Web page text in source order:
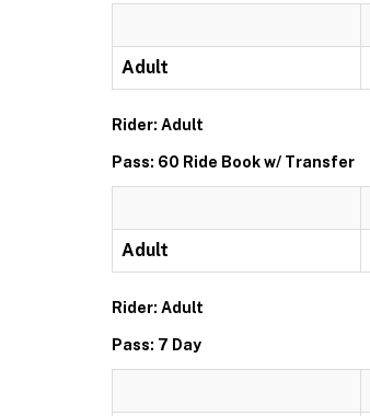
Adult
Rider: Adult
Pass: 60 Ride Book w/ Transfer
Adult
Rider: Adult
Pass: 7 Day